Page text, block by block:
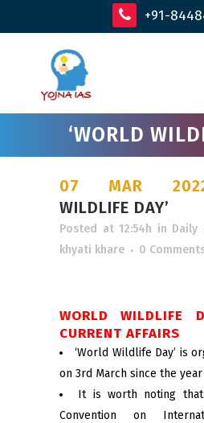
+91-
‘WORLD
07 MAR
WILDLIFE DAY’
Posted at 12:54h in Daily
khyati khare
0
WORLD WILDLIFE
CURRENT AFFAIRS
‘World Wildlife Day’ is
on 3rd March since the year
It is worth noting
Convention on